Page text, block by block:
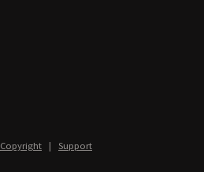
Copyright | Support